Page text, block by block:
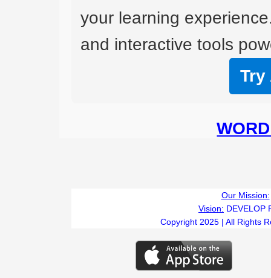
your learning
and interactive tools
Try
Our Mission:
Vision: DEVELOP
Copyright 2025 | All Rights